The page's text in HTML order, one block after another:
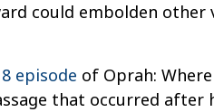
could embolden other
episode of Oprah:
that occurred after